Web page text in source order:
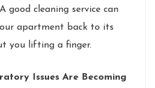
good cleaning service can
apartment back to its
you lifting a finger.
Issues Are Becoming